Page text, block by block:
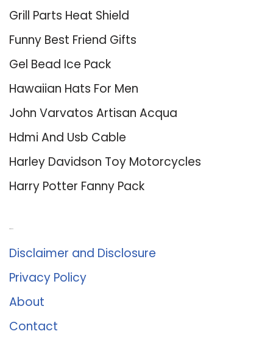
Grill Parts Heat Shield
Funny Best Friend Gifts
Gel Bead Ice Pack
Hawaiian Hats For Men
John Varvatos Artisan Acqua
Hdmi And Usb Cable
Harley Davidson Toy Motorcycles
Harry Potter Fanny Pack
Disclaimer and Disclosure
Privacy Policy
About
Contact